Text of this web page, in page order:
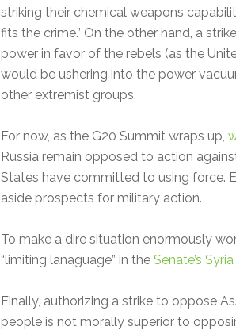
striking their chemical weapons
fits the crime.” On the other hand, a
power in favor of the rebels (as the
would be ushering into the power
other extremist groups.
For now, as the G20 Summit wraps up,
Russia remain opposed to action
States have committed to using force.
aside prospects for military action.
To make a dire situation enormously
“limiting lanaguage” in the Senate’s
Finally, authorizing a strike to oppose
people is not morally superior to